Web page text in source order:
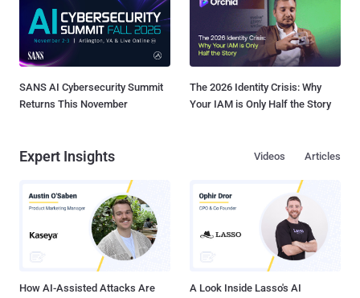
SANS AI Cybersecurity Summit
Returns This November
The 2026 Identity Crisis: Why
Your IAM is Only Half the Story
Expert Insights Articles
Videos
How AI-Assisted Attacks Are
A Look Inside Lasso's AI